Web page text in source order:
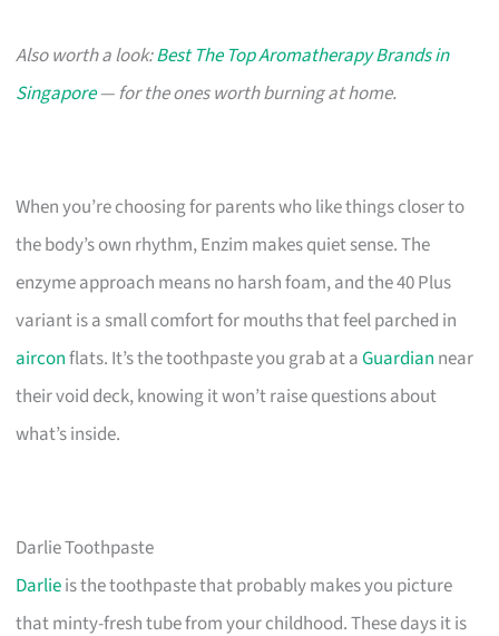
Also worth a look:Best The Top Aromatherapy Brands in
Singapore— for the ones worth burning at home.
When you’re choosing for parents who like things closer to
the body’s own rhythm, Enzim makes quiet sense. The
enzyme approach means no harsh foam, and the 40 Plus
variant is a small comfort for mouths that feel parched in
airconflats. It’s the toothpaste you grab at aGuardian near
their void deck, knowing it won’t raise questions about
what’s inside.
Darlie Toothpaste
Darlieis the toothpaste that probably makes you picture
that minty-fresh tube from your childhood. These days it is